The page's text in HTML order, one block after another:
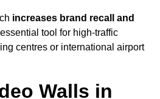
increases brand recall and
tool for high-traffic
centres or international airport
Walls in